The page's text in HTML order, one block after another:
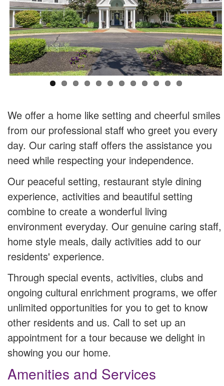
We offer a home like setting and cheerful smiles
from our professional staff who greet you every
day. Our caring staff offers the assistance you
need while respecting your independence.
Our peaceful setting, restaurant style dining
experience, activities and beautiful setting
combine to create a wonderful living
environment everyday. Our genuine caring staff,
home style meals, daily activities add to our
residents' experience.
Through special events, activities, clubs and
ongoing cultural enrichment programs, we offer
unlimited opportunities for you to get to know
other residents and us. Call to set up an
appointment for a tour because we delight in
showing you our home.
Amenities and Services